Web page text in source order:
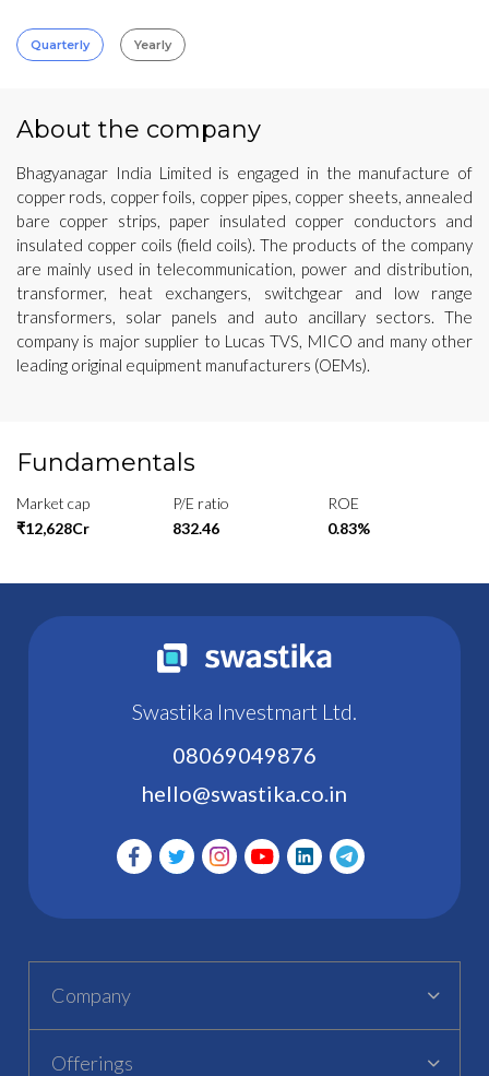
Quarterly Yearly
About the company
Bhagyanagar India Limited is engaged in the manufacture of
copper rods, copper foils, copper pipes, copper sheets, annealed
bare copper strips, paper insulated copper conductors and
insulated copper coils (field coils). The products of the company
are mainly used in telecommunication, power and distribution,
transformer, heat exchangers, switchgear and low range
transformers, solar panels and auto ancillary sectors. The
company is major supplier to Lucas TVS, MICO and many other
leading original equipment manufacturers (OEMs).
Fundamentals
Market cap
₹12,628Cr
P/E ratio
832.46
ROE
0.83%
Swastika Investmart Ltd.
08069049876
hello@swastika.co.in
Company
Offerings